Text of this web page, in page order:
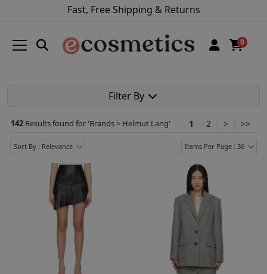
Fast, Free Shipping & Returns
0
Filter By
142 Results found for 'Brands > Helmut Lang' 1 2 > >>
Sort By : Relevance Items Per Page : 36